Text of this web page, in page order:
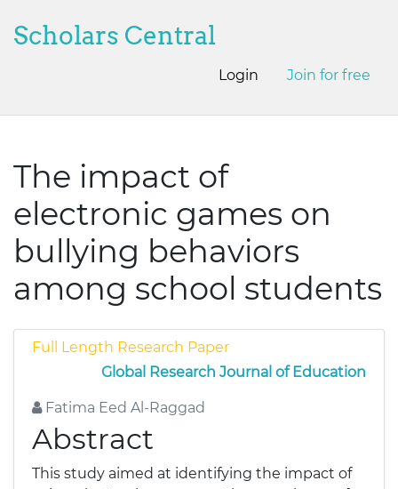
Scholars Central
Login Join for free
The impact of
electronic games on
bullying behaviors
among school students
Full Length Research Paper
Global Research Journal of Education
Fatima Eed Al-Raggad
Abstract
This study aimed at identifying the impact of